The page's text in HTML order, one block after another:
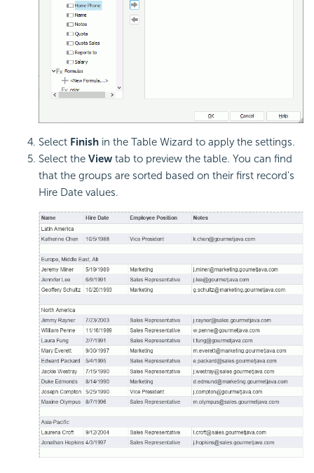
Select Finish in the Table Wizard to apply the settings.
Select the View tab to preview the table. You can find
that the groups are sorted based on their first record's
Hire Date values.